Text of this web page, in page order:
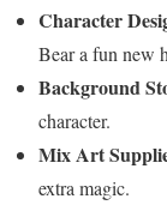
Character
Bear a fun new
Background
character.
Mix Art
extra magic.